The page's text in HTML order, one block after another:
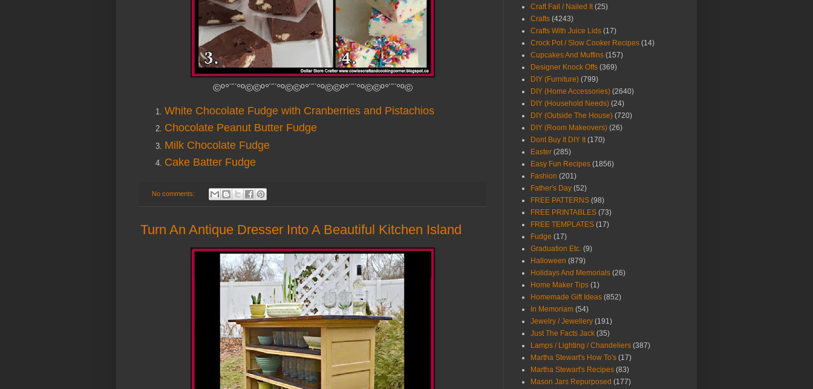
©º°¨¨°º©©º°¨¨°º©©º°¨¨°º©©º°¨¨°º©©º°¨¨°º©
White Chocolate Fudge with Cranberries and Pistachios
Chocolate Peanut Butter Fudge
Milk Chocolate Fudge
Cake Batter Fudge
No comments:
Turn An Antique Dresser Into A Beautiful Kitchen Island
Craft Fail / Nailed It (25)
Crafts (4243)
Crafts With Juice Lids (17)
Crock Pot / Slow Cooker Recipes (14)
Cupcakes And Muffins (157)
Designer Knock Offs (369)
DIY (Furniture) (799)
DIY (Home Accessories) (2640)
DIY (Household Needs) (24)
DIY (Outside The House) (720)
DIY (Room Makeovers) (26)
Dont Buy It DIY It (170)
Easter (285)
Easy Fun Recipes (1856)
Fashion (201)
Father's Day (52)
FREE PATTERNS (98)
FREE PRINTABLES (73)
FREE TEMPLATES (17)
Fudge (17)
Graduation Etc. (9)
Halloween (879)
Holidays And Memorials (26)
Home Maker Tips (1)
Homemade Gift Ideas (852)
In Memoriam (54)
Jewelry / Jewellery (191)
Just The Facts Jack (35)
Lamps / Lighting / Chandeliers (387)
Martha Stewart's How To's (17)
Martha Stewart's Recipes (83)
Mason Jars Repurposed (177)